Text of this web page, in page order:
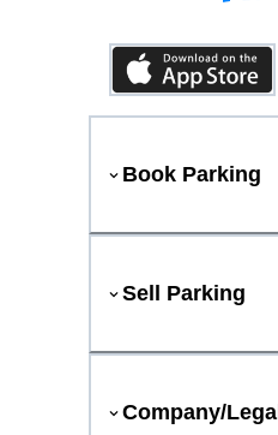
Book Parking
Sell Parking
Company/Legal